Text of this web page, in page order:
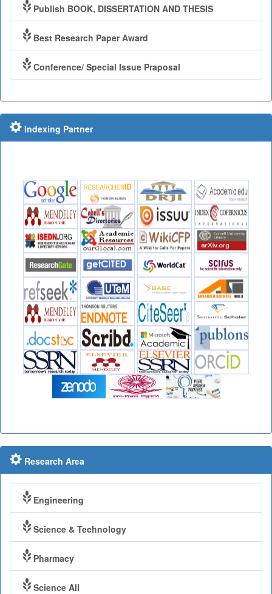
Publish BOOK, DISSERTATION AND THESIS
Best Research Paper Award
Conference/ Special Issue Praposal
Indexing Partner
Research Area
Engineering
Science & Technology
Pharmacy
Science All